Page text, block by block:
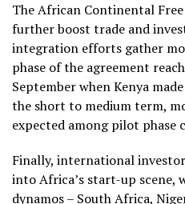
The African Continental
further boost trade and
integration efforts gather
phase of the agreement
September when Kenya
the short to medium term,
expected among pilot phase
Finally, international
into Africa’s start-up scene,
dynamos – South Africa,